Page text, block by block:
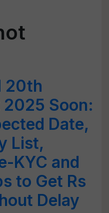
20th
Soon:
Date,
List,
KYC and
to Get Rs
Delay